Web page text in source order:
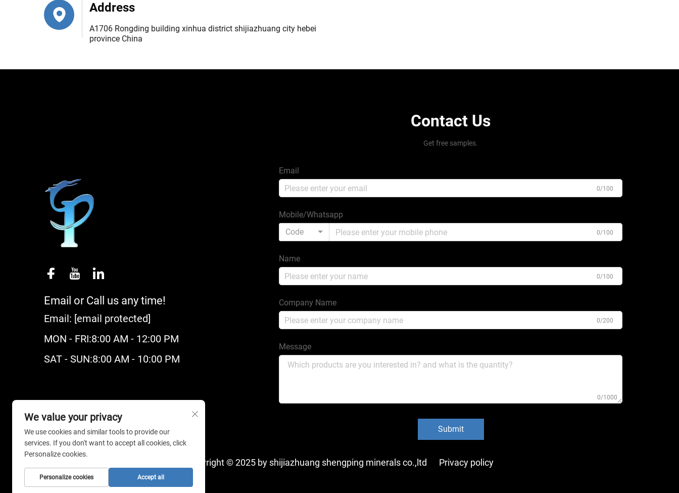
Address
A1706 Rongding building xinhua district shijiazhuang city hebei
province China
Email or Call us any time!
Email: [email protected]
MON - FRI:8:00 AM - 12:00 PM
SAT - SUN:8:00 AM - 10:00 PM
Contact Us
Get free samples.
Email
0/100
Mobile/Whatsapp
Code
0/100
Name
0/100
Company Name
0/200
Message
0/1000
Submit
Copyright © 2025 by shijiazhuang shengping minerals co.,ltd Privacy policy
We value your privacy
We use cookies and similar tools to provide our
services. If you don't want to accept all cookies, click
Personalize cookies.
Personalize cookies Accept all